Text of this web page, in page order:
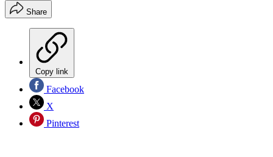
Share
Copy link
Facebook
X
Pinterest